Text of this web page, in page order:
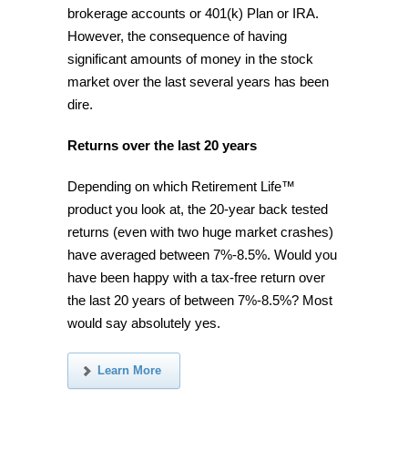
brokerage accounts or 401(k) Plan or IRA.
However, the consequence of having
significant amounts of money in the stock
market over the last several years has been
dire.
Returns over the last 20 years
Depending on which Retirement Life™
product you look at, the 20-year back tested
returns (even with two huge market crashes)
have averaged between 7%-8.5%. Would you
have been happy with a tax-free return over
the last 20 years of between 7%-8.5%? Most
would say absolutely yes.
Learn More